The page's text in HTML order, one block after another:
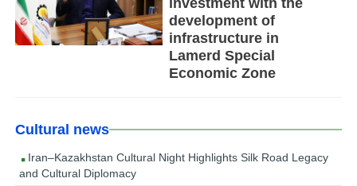
investment with the
development of
infrastructure in
Lamerd Special
Economic Zone
Cultural news
Iran–Kazakhstan Cultural Night Highlights Silk Road Legacy
and Cultural Diplomacy